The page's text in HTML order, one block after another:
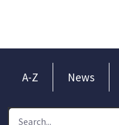
A-Z News